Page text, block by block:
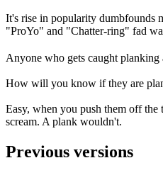
It's rise in popularity dumbfounds
"ProYo" and "Chatter-ring" fad
Anyone who gets caught planking
How will you know if they are
Easy, when you push them off
scream. A plank wouldn't.
Previous versions